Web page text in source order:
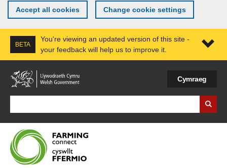
Accept all cookies Change cookie settings
BETA
You're viewing an updated version of this site -
your feedback will help us to improve it.
Cymraeg